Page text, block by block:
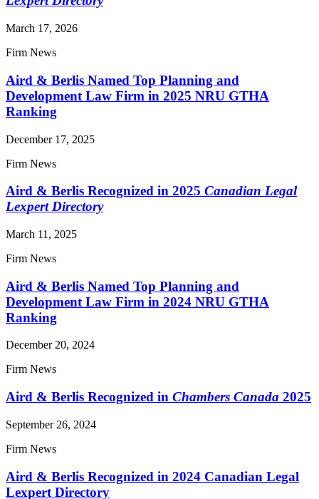
March 17, 2026
Firm News
Aird & Berlis Named Top Planning and
Development Law Firm in 2025 NRU GTHA
Ranking
December 17, 2025
Firm News
Aird & Berlis Recognized in 2025 Canadian Legal
Lexpert Directory
March 11, 2025
Firm News
Aird & Berlis Named Top Planning and
Development Law Firm in 2024 NRU GTHA
Ranking
December 20, 2024
Firm News
Aird & Berlis Recognized in Chambers Canada 2025
September 26, 2024
Firm News
Aird & Berlis Recognized in 2024 Canadian Legal
Lexpert Directory